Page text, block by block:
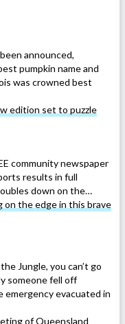
announced,
pumpkin name and
was crowned best
edition set to puzzle
community newspaper
results in full
down on the…
on the edge in this brave
Jungle, you can’t go
someone fell off
emergency evacuated in
of Queensland